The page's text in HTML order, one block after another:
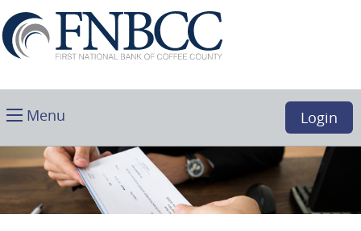
Skip
Main
Navigation
Download
Acrobat
Reader
or
higher
to
view
.PDF
files.
First
National
Bank
Coffee
County,
Toggle
Menu Login